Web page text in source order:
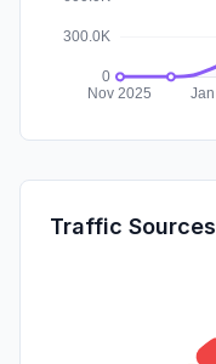
Traffic Sources